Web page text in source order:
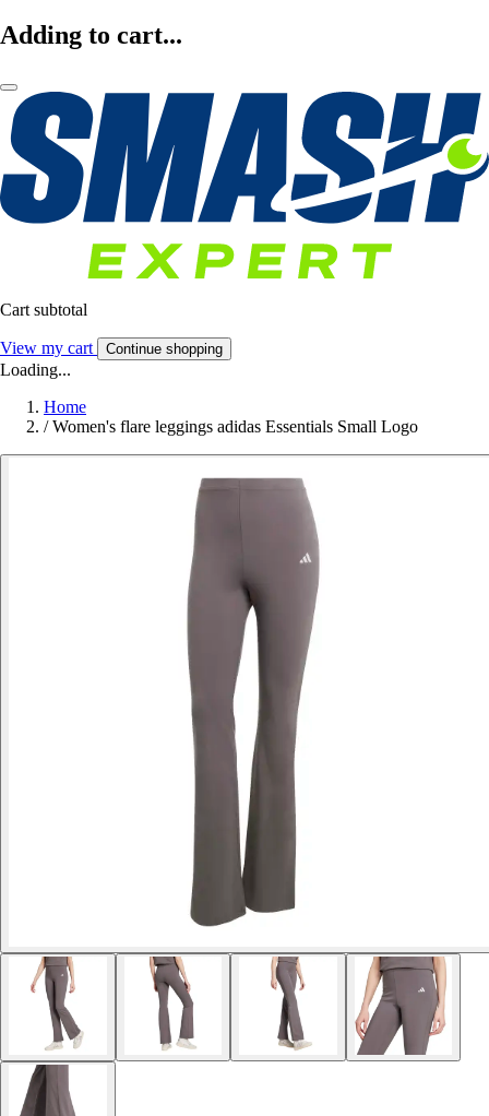
Adding to cart...
Cart subtotal
View my cart Continue shopping
Loading...
Home
/ Women's flare leggings adidas Essentials Small Logo